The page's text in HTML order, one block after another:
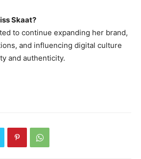
Skaat?
to continue expanding her brand,
and influencing digital culture
and authenticity.